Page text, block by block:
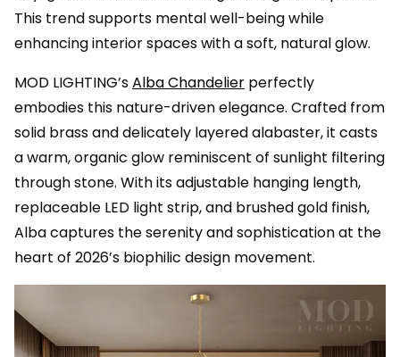
This trend supports mental well-being while
enhancing interior spaces with a soft, natural glow.
MOD LIGHTING’sAlba Chandelier perfectly
embodies this nature-driven elegance. Crafted from
solid brass and delicately layered alabaster, it casts
a warm, organic glow reminiscent of sunlight filtering
through stone. With its adjustable hanging length,
replaceable LED light strip, and brushed gold finish,
Alba captures the serenity and sophistication at the
heart of 2026’s biophilic design movement.